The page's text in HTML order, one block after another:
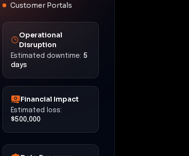
Customer Portals
Operational
Disruption
Estimated downtime: 5
days
Financial Impact
Estimated loss:
$500,000